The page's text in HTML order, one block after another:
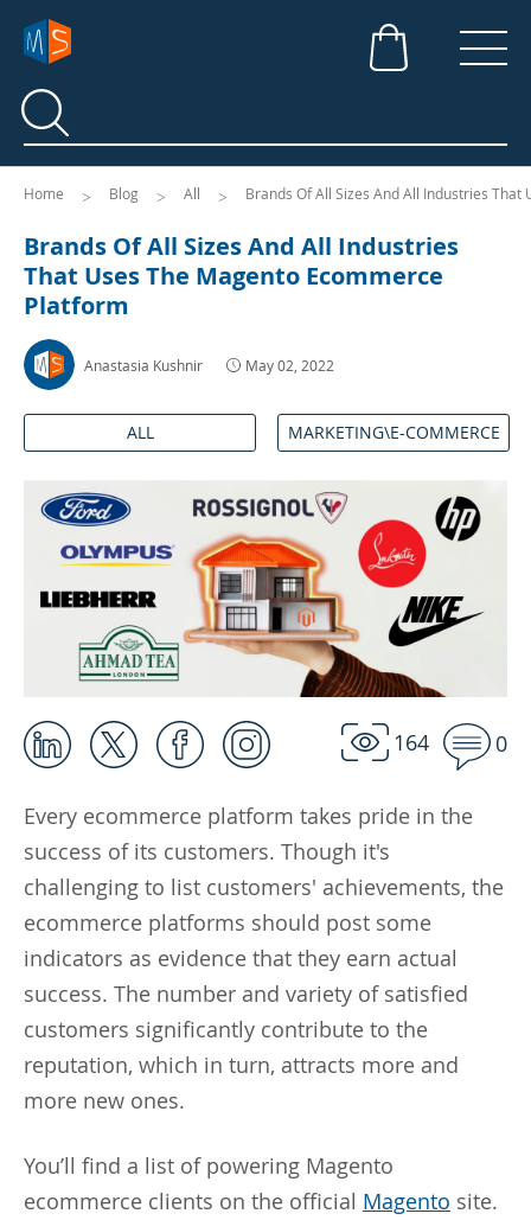
Search
Search
Home Blog All Brands Of All Sizes And All Industries
Brands Of All Sizes And All Industries
That Uses The Magento Ecommerce
Platform
Anastasia Kushnir May 02, 2022
ALL MARKETING\E-COMMERCE
164 0
Every ecommerce platform takes pride in the
success of its customers. Though it's
challenging to list customers' achievements, the
ecommerce platforms should post some
indicators as evidence that they earn actual
success. The number and variety of satisfied
customers significantly contribute to the
reputation, which in turn, attracts more and
more new ones.
You’ll find a list of powering Magento
ecommerce clients on the official Magento site.